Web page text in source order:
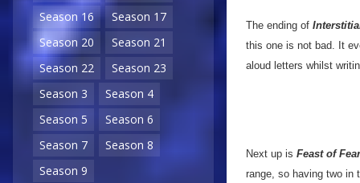
Season 16
Season 17
Season 20
Season 21
Season 22
Season 23
Season 3
Season 4
Season 5
Season 6
Season 7
Season 8
Season 9
The ending of
this one is not bad. It
aloud letters whilst
Next up is Feast of Fear
range, so having two in